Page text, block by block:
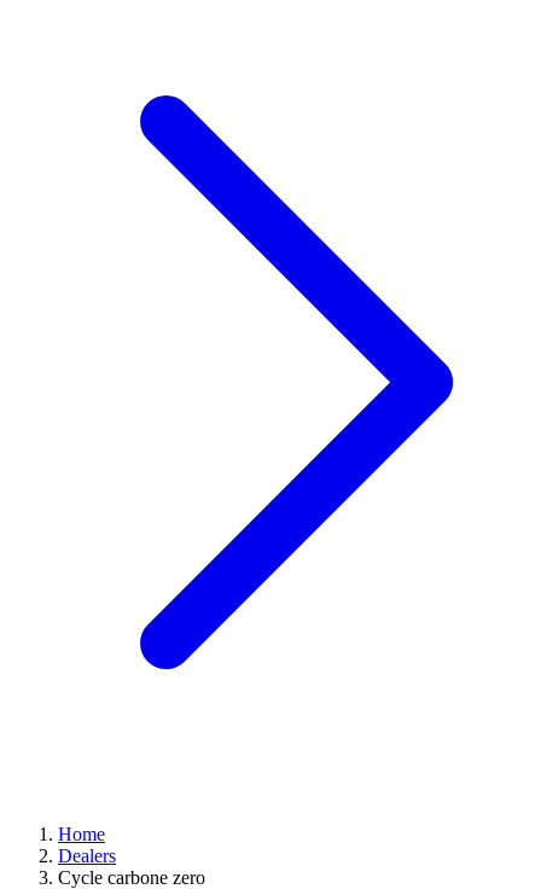
Home
Dealers
Cycle carbone zero